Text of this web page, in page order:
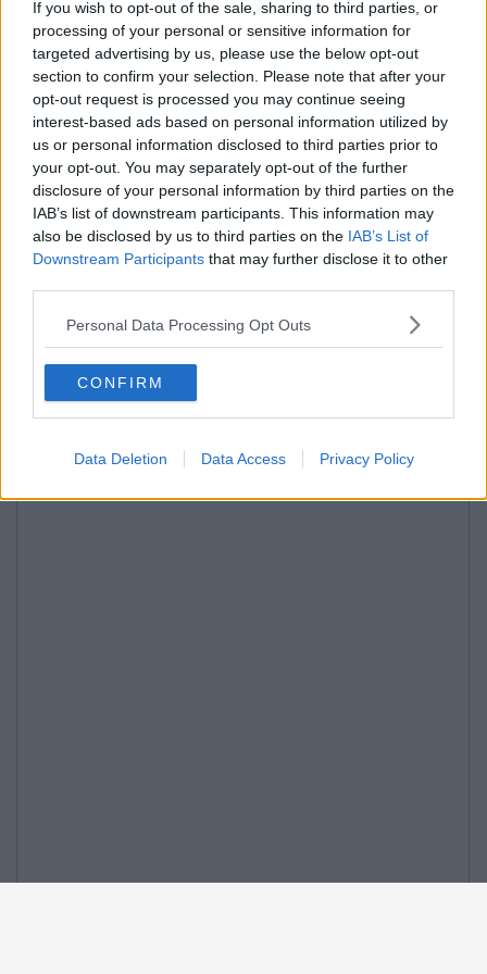
If you wish to opt-out of the sale, sharing to third parties, or
processing of your personal or sensitive information for
targeted advertising by us, please use the below opt-out
section to confirm your selection. Please note that after your
opt-out request is processed you may continue seeing
interest-based ads based on personal information utilized by
us or personal information disclosed to third parties prior to
your opt-out. You may separately opt-out of the further
disclosure of your personal information by third parties on the
IAB’s list of downstream participants. This information may
also be disclosed by us to third parties on the IAB’s List of
Downstream Participants that may further disclose it to other
Personal Data Processing Opt Outs
CONFIRM
Data Deletion Data Access Privacy Policy